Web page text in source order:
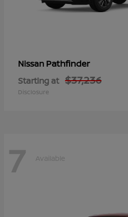
Nissan Pathfinder
Starting at $37,236
Disclosure
7 Available